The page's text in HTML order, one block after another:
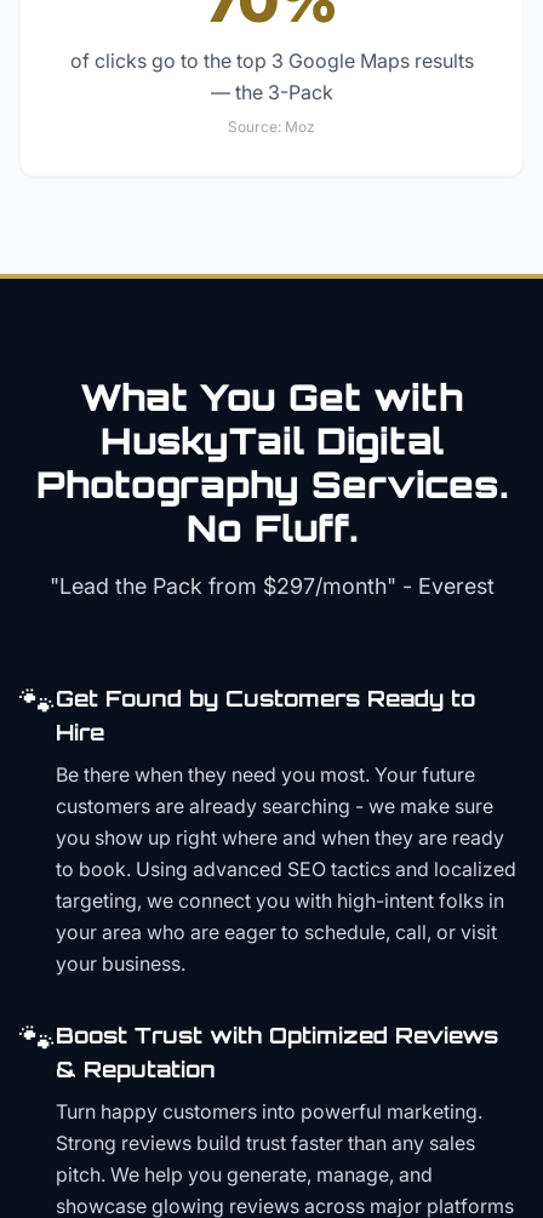
of clicks go to the top 3 Google Maps results
— the 3-Pack
Source: Moz
What You Get with
HuskyTail Digital
Photography Services.
No Fluff.
"Lead the Pack from $297/month" - Everest
🐾Get Found by Customers Ready to
Hire
Be there when they need you most. Your future
customers are already searching - we make sure
you show up right where and when they are ready
to book. Using advanced SEO tactics and localized
targeting, we connect you with high-intent folks in
your area who are eager to schedule, call, or visit
your business.
🐾Boost Trust with Optimized Reviews
& Reputation
Turn happy customers into powerful marketing.
Strong reviews build trust faster than any sales
pitch. We help you generate, manage, and
showcase glowing reviews across major platforms